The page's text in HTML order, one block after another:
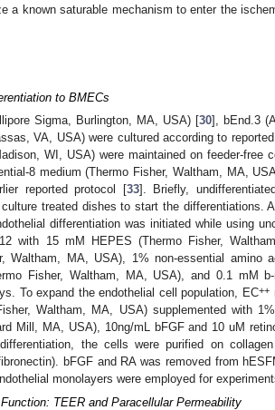
a known saturable mechanism to enter the
to BMECs
Sigma, Burlington, MA, USA) [30], bEnd.3
VA, USA) were cultured according to
WI, USA) were maintained on feeder-free
8 medium (Thermo Fisher, Waltham, MA,
reported protocol [33]. Briefly,
treated dishes to start the differentiations.
differentiation was initiated while using
with 15 mM HEPES (Thermo Fisher,
Waltham, MA, USA), 1% non-essential amino
Fisher, Waltham, MA, USA), and 0.1 mM
To expand the endothelial cell population, EC++
Waltham, MA, USA) supplemented with
Mill, MA, USA), 10ng/mL bFGF and 10 uM
the cells were purified on
bFGF and RA was removed from
monolayers were employed for
TEER and Paracellular Permeability